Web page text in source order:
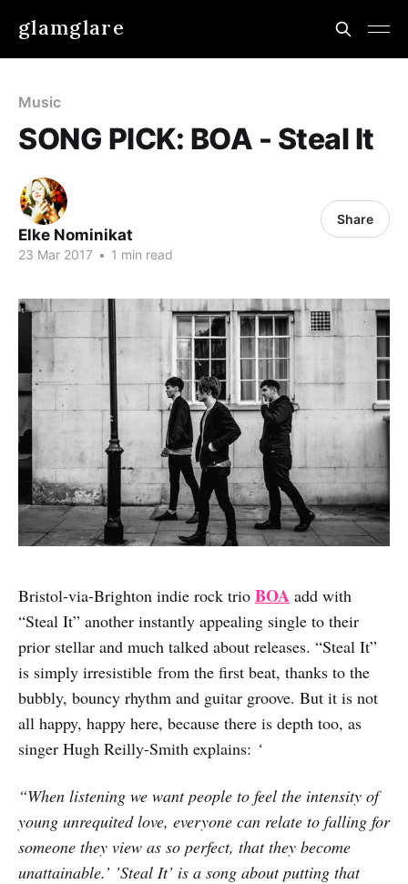
glamglare
Music
SONG PICK: BOA - Steal It
Elke Nominikat
23 Mar 2017 • 1 min read
Share
Bristol-via-Brighton indie rock trio BOA add with
“Steal It” another instantly appealing single to their
prior stellar and much talked about releases. “Steal It”
is simply irresistible from the first beat, thanks to the
bubbly, bouncy rhythm and guitar groove. But it is not
all happy, happy here, because there is depth too, as
singer Hugh Reilly-Smith explains: ‘
“When listening we want people to feel the intensity of
young unrequited love, everyone can relate to falling for
someone they view as so perfect, that they become
unattainable.’ ’Steal It’ is a song about putting that